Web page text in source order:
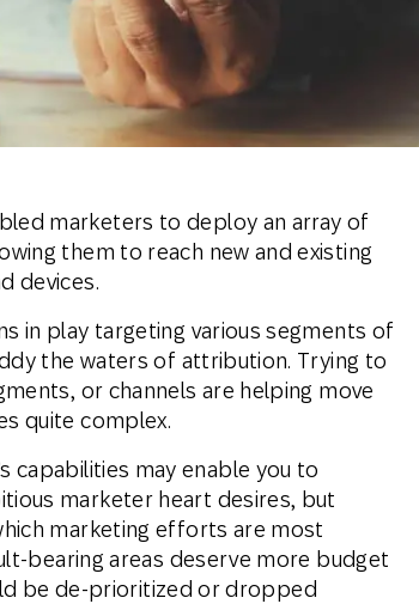
marketers to deploy an array of
them to reach new and existing
devices.
in play targeting various segments of
the waters of attribution. Trying to
or channels are helping move
quite complex.
capabilities may enable you to
marketer heart desires, but
marketing efforts are most
bearing areas deserve more budget
be de-prioritized or dropped